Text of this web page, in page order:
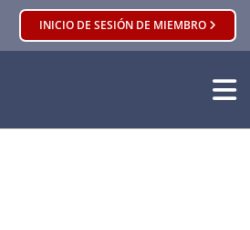
BUSCARINICIO DE SESIÓN DE MIEMBRO